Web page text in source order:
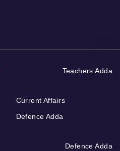
Teachers Adda
Current Affairs
Defence Adda
Defence Adda